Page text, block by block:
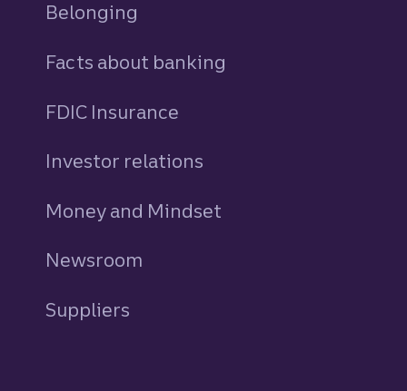
Belonging
Facts about banking
FDIC Insurance
Investor relations
Money and Mindset
Newsroom
Suppliers